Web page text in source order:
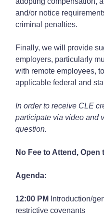
and/or notice
criminal penalties.
Finally, we will provide
employers, particularly
with remote employees,
applicable federal and
In order to receive CLE
participate via video and
question.
No Fee to Attend, Open
Agenda:
12:00 PM
Introduction/
restrictive covenants